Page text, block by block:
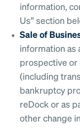
information,
Us” section
Sale of
information as
prospective or
(including
bankruptcy
reDock or as
other change